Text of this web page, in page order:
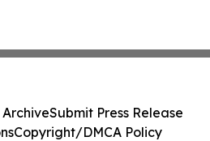
ArchiveSubmit Press Release
Copyright/DMCA Policy